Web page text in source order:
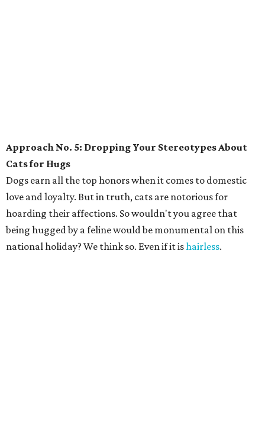
Approach No. 5: Dropping Your Stereotypes About
Cats for Hugs
Dogs earn all the top honors when it comes to domestic
love and loyalty. But in truth, cats are notorious for
hoarding their affections. So wouldn't you agree that
being hugged by a feline would be monumental on this
national holiday? We think so. Even if it ishairless.